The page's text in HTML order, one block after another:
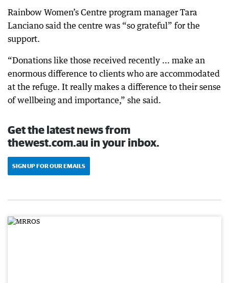
Rainbow Women’s Centre program manager Tara
Lanciano said the centre was “so grateful” for the
support.
“Donations like those received recently ... make an
enormous difference to clients who are accommodated
at the refuge. It really makes a difference to their sense
of wellbeing and importance,” she said.
Get the latest news from
thewest.com.au in your inbox.
SIGN UP FOR OUR EMAILS